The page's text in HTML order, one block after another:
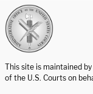
This site is maintained
of the U.S. Courts on